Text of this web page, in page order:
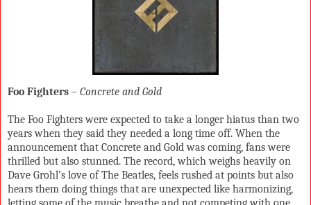
Foo Fighters – Concrete and Gold
The Foo Fighters were expected to take a longer hiatus than two
years when they said they needed a long time off. When the
announcement that Concrete and Gold was coming, fans were
thrilled but also stunned. The record, which weighs heavily on
Dave Grohl’s love of The Beatles, feels rushed at points but also
hears them doing things that are unexpected like harmonizing,